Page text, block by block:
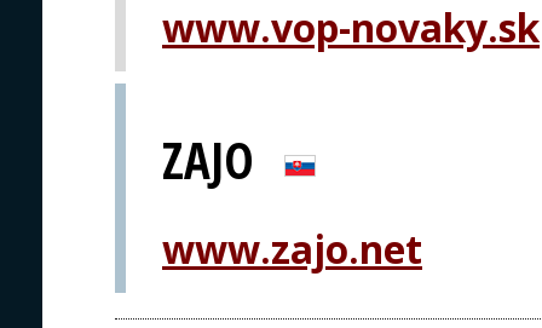
www.vop-novaky.sk
ZAJO
www.zajo.net